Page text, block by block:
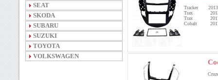
SEAT
SKODA
SUBARU
SUZUKI
TOYOTA
VOLKSWAGEN
Tracker
Trax
Trax
Cobalt